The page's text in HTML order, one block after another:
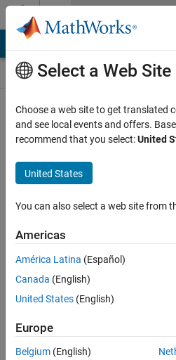
Skip to content
ThingSpeak
Public Channel
Follow
participate
Latest
Select a Web Site
Choose a web site to get translated
and see local events and offers.
recommend that you select:United
United States
You can also select a web site from
Americas
América Latina (Español)
Canada (English)
United States (English)
Europe
Belgium (English)